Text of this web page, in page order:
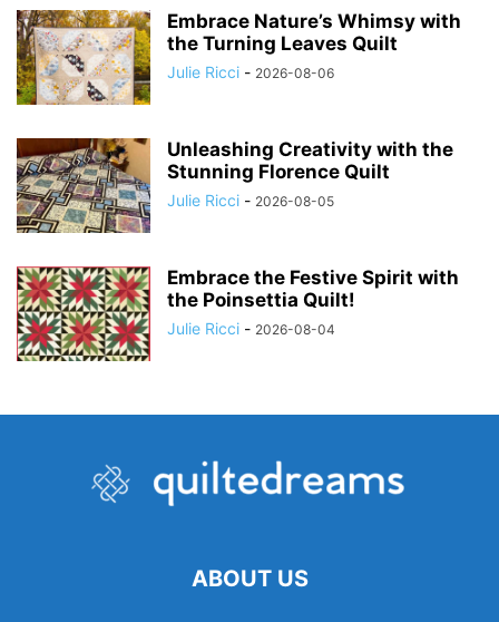
Embrace Nature’s Whimsy with
the Turning Leaves Quilt
Julie Ricci - 2026-08-06
Unleashing Creativity with the
Stunning Florence Quilt
Julie Ricci - 2026-08-05
Embrace the Festive Spirit with
the Poinsettia Quilt!
Julie Ricci - 2026-08-04
ABOUT US